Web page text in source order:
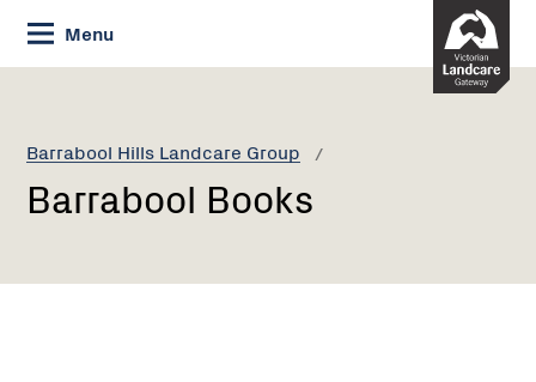
Skip
to
Content
Menu
Barrabool Hills Landcare Group
Current:
Barrabool
Barrabool Books